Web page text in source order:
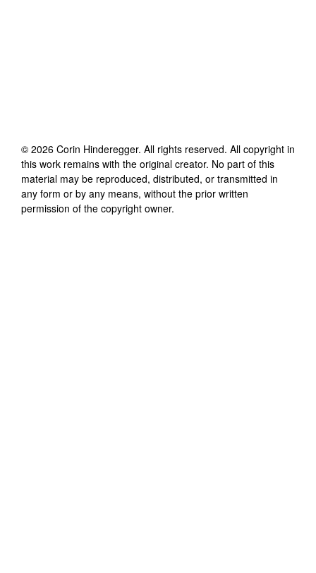
© 2026 Corin Hinderegger. All rights reserved. All copyright in
this work remains with the original creator. No part of this
material may be reproduced, distributed, or transmitted in
any form or by any means, without the prior written
permission of the copyright owner.